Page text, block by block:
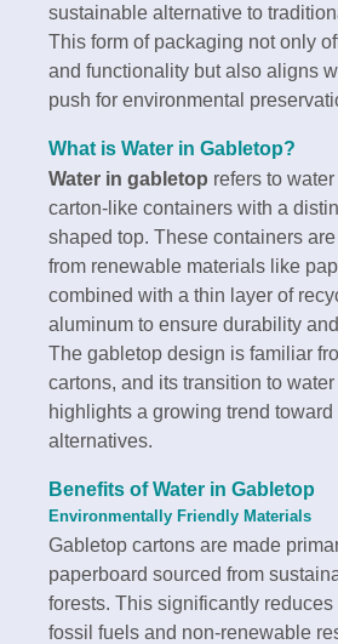
sustainable alternative to
This form of packaging not only
and functionality but also aligns
push for environmental
What is Water in Gabletop?
Water in gabletop refers to
carton-like containers with a
shaped top. These containers
from renewable materials like
combined with a thin layer of
aluminum to ensure durability
The gabletop design is familiar
cartons, and its transition to
highlights a growing trend
alternatives.
Benefits ofWater in Gabletop
Environmentally Friendly Materials
Gabletop cartons are made
paperboard sourced from
forests. This significantly
fossil fuels and non-renewable